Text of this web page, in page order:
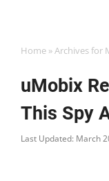
Home »Archives for
uMobix
This Spy
Last Updated: March